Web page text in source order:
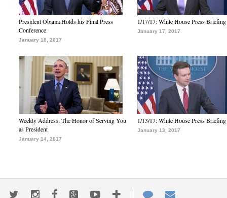
President Obama Holds his Final Press
Conference
January 18, 2017
1/17/17: White House Press Briefing
January 17, 2017
Weekly Address: The Honor of Serving You
as President
January 14, 2017
1/13/17: White House Press Briefing
January 13, 2017